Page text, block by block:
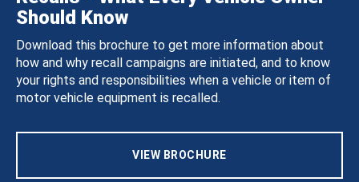
Should Know
Download this brochure to get more information about
how and why recall campaigns are initiated, and to know
your rights and responsibilities when a vehicle or item of
motor vehicle equipment is recalled.
VIEW BROCHURE